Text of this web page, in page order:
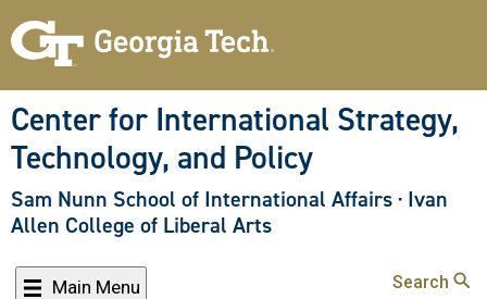
to
content
Center for International Strategy,
Technology, and Policy
Sam Nunn School of International Affairs · Ivan
Allen College of Liberal Arts
Main Menu Search